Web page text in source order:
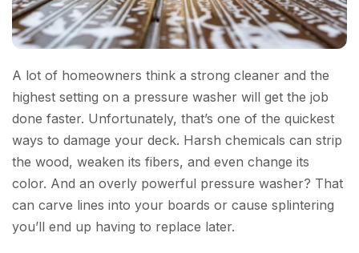
A lot of homeowners think a strong cleaner and the
highest setting on a pressure washer will get the job
done faster. Unfortunately, that’s one of the quickest
ways to damage your deck. Harsh chemicals can strip
the wood, weaken its fibers, and even change its
color. And an overly powerful pressure washer? That
can carve lines into your boards or cause splintering
you’ll end up having to replace later.